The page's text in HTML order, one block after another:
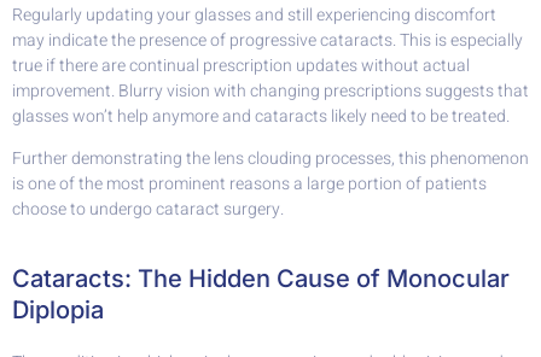
Regularly updating your glasses and still experiencing discomfort
may indicate the presence of progressive cataracts. This is especially
true if there are continual prescription updates without actual
improvement. Blurry vision with changing prescriptions suggests that
glasses won’t help anymore and cataracts likely need to be treated.
Further demonstrating the lens clouding processes, this phenomenon
is one of the most prominent reasons a large portion of patients
choose to undergo cataract surgery.
Cataracts: The Hidden Cause of Monocular
Diplopia